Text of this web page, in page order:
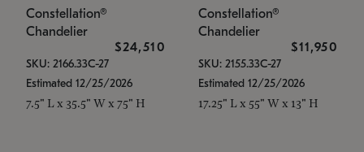
Constellation®
Chandelier
$24,510
SKU: 2166.33C-27
Estimated 12/25/2026
7.5" L x 35.5" W x 75" H
Constellation®
Chandelier
$11,950
SKU: 2155.33C-27
Estimated 12/25/2026
17.25" L x 55" W x 13" H